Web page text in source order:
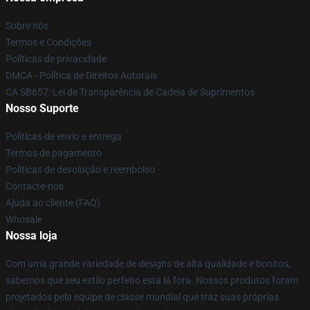
Sobre nós
Termos e Condições
Políticas de privacidade
DMCA - Política de Direitos Autorais
CA SB657: Lei de Transparência de Cadeia de Suprimentos
Nosso Suporte
Políticas de envio e entrega
Termos de pagamento
Políticas de devolução e reembolso
Contacte-nos
Ajuda ao cliente (FAQ)
Whosale
Nossa loja
Com uma grande variedade de designs de alta qualidade e bonitos,
sabemos que seu estilo perfeito está lá fora. Nossos produtos foram
projetados pela equipe de classe mundial que traz suas próprias